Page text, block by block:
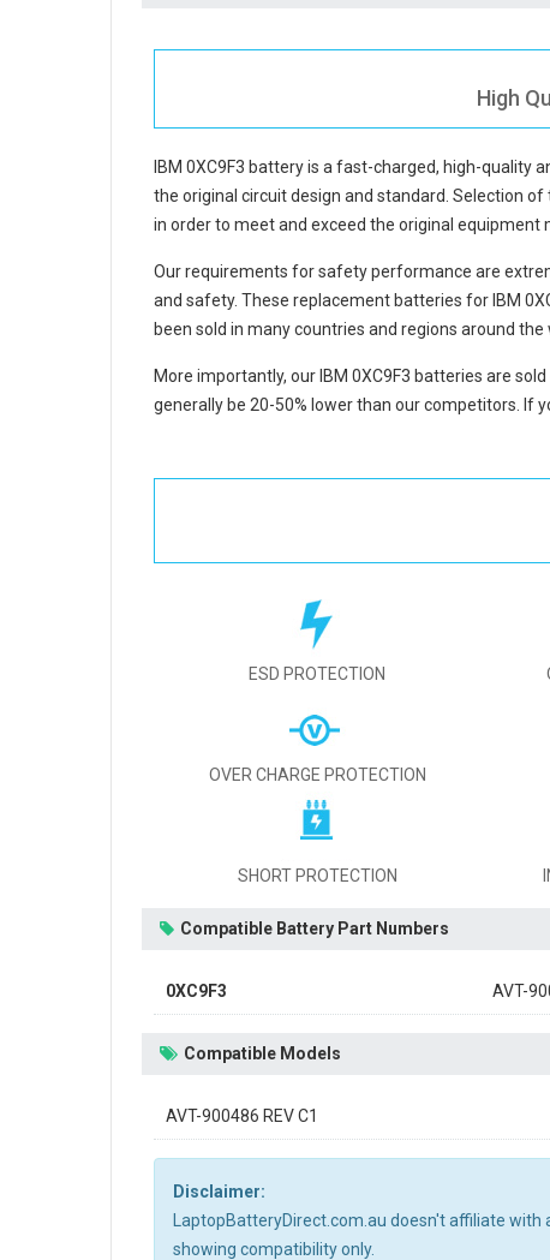
High
IBM 0XC9F3 batteryis a fast-charged, high-quality
the original circuit design and standard. Selection
in order to meet and exceed the original equipment
Our requirements for safety performance are
and safety. These replacement batteries for IBM
been sold in many countries and regions around
More importantly, our IBM 0XC9F3 batteries are
generally be 20-50% lower than our competitors. If
ESD PROTECTION
OVER CHARGE PROTECTION
SHORT PROTECTION
Compatible Battery Part Numbers
0XC9F3 AVT-
Compatible Models
AVT-900486 REV C1
Disclaimer:
LaptopBatteryDirect.com.au doesn't affiliate
showing compatibility only.